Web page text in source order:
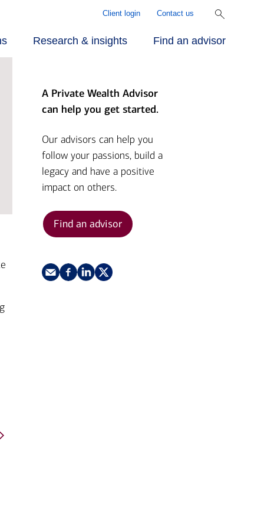
Client login Contact us
approach
people
advantage
planning
services
Research & insights
Center for
Briefs
Market
Find an advisor
A Private Wealth Advisor
can help you get started.
Our advisors can help you
follow your passions, build a
legacy and have a positive
impact on others.
Find an advisor